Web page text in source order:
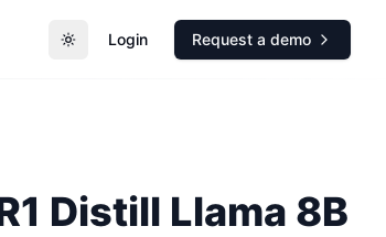
Toggle theme
Login Request a demo
Distill Llama 8B